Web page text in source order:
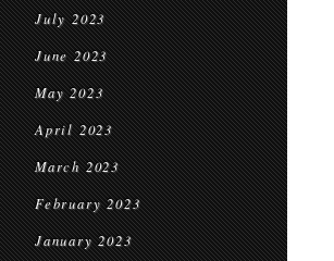
July 2023
June 2023
May 2023
April 2023
March 2023
February 2023
January 2023